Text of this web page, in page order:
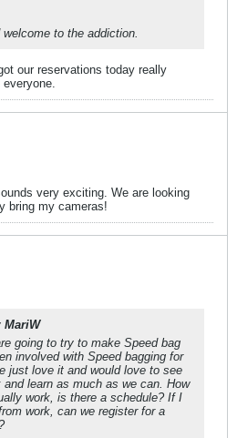
to the addiction.
our reservations today really
everyone.
very exciting. We are looking
bring my cameras!
MariW
going to try to make Speed bag
involved with Speed bagging for
just love it and would love to see
learn as much as we can. How
work, is there a schedule? If I
work, can we register for a